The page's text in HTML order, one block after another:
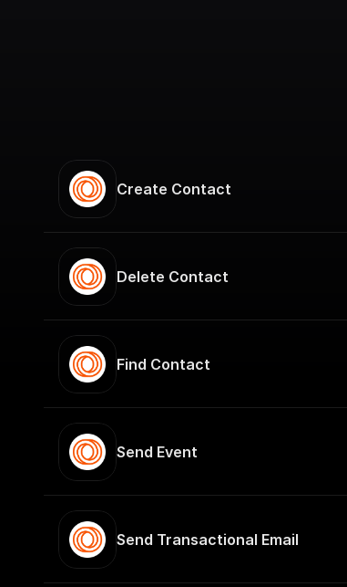
Create Contact
Delete Contact
Find Contact
Send Event
Send Transactional Email